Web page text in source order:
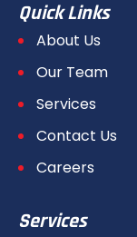
Quick Links
About Us
Our Team
Services
Contact Us
Careers
Services